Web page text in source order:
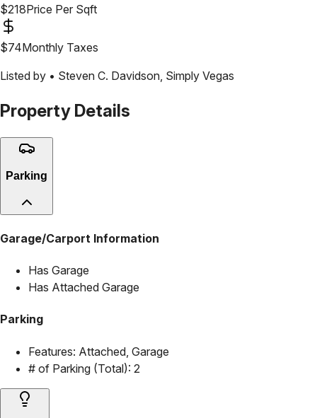
$218Price Per Sqft
$74Monthly Taxes
Listed by • Steven C. Davidson Simply Vegas
Property Details
Parking
Garage/Carport Information
Has Garage
Has Attached Garage
Parking
Features: Attached, Garage
# of Parking (Total): 2